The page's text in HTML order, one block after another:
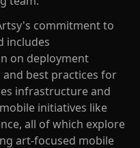
commitment to
includes
on deployment
best practices for
infrastructure and
initiatives like
all of which explore
art-focused mobile